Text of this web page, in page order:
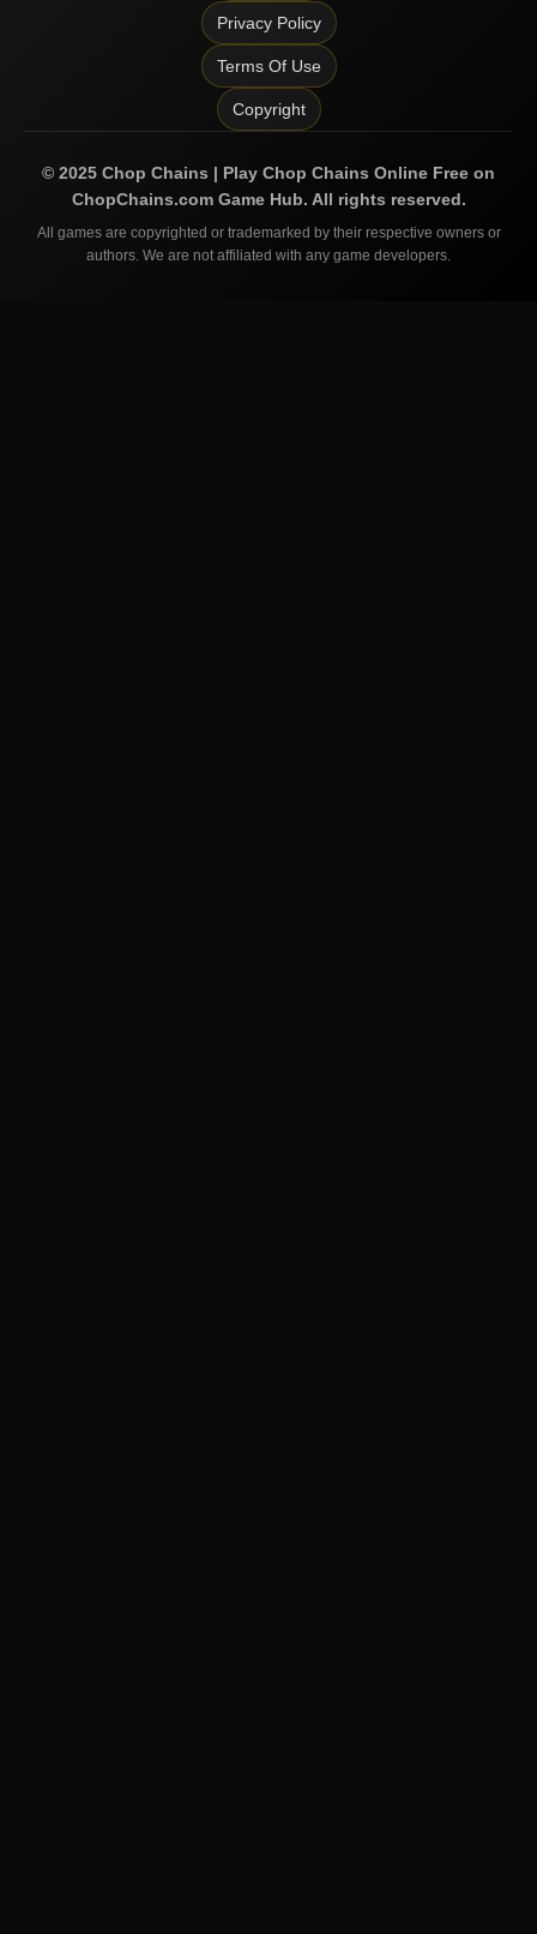
Privacy Policy
Terms Of Use
Copyright
© 2025 Chop Chains | Play Chop Chains Online Free on
ChopChains.comGame Hub. All rights reserved.
All games are copyrighted or trademarked by their respective owners or
authors. We are not affiliated with any game developers.